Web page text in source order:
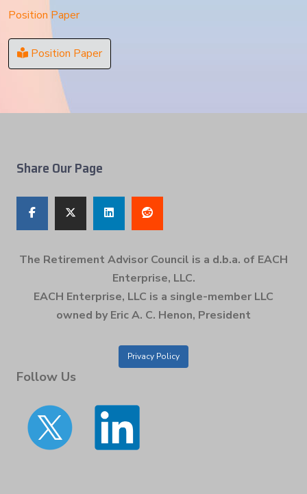
Position Paper
Position Paper
Share Our Page
The Retirement Advisor Council is a d.b.a. of EACH
Enterprise, LLC.
EACH Enterprise, LLC is a single-member LLC
owned by Eric A. C. Henon, President
Privacy Policy
Follow Us